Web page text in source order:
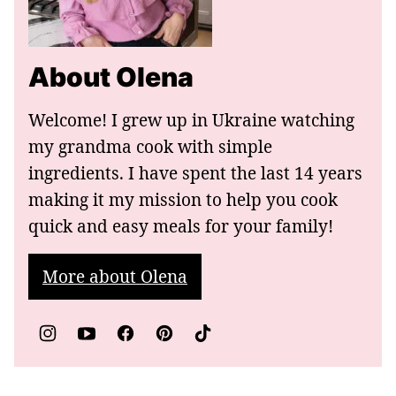
About Olena
Welcome! I grew up in Ukraine watching
my grandma cook with simple
ingredients. I have spent the last 14 years
making it my mission to help you cook
quick and easy meals for your family!
More about Olena